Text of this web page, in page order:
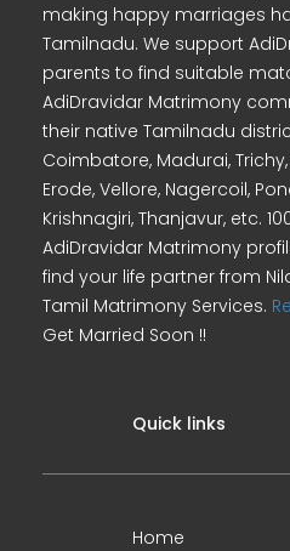
making happy marriages
Tamilnadu. We support
parents to find suitable
AdiDravidar Matrimony
their native Tamilnadu
Coimbatore, Madurai, Trichy,
Erode, Vellore, Nagercoil,
Krishnagiri, Thanjavur, etc.
AdiDravidar Matrimony
find your life partner from
Tamil Matrimony Services.
Get Married Soon !!
Quick links
Home